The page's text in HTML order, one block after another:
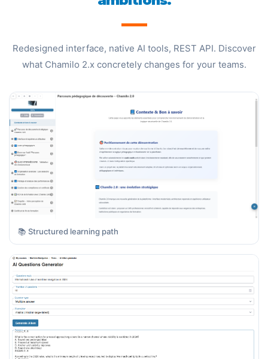
Redesigned interface, native AI tools, REST API. Discover
what Chamilo 2.x concretely changes for your teams.
📚 Structured learning path